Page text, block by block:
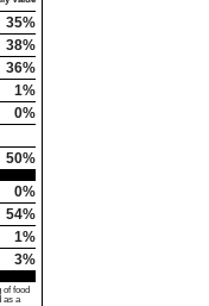
35%
38%
36%
1%
0%
50%
0%
54%
1%
3%
food
as a